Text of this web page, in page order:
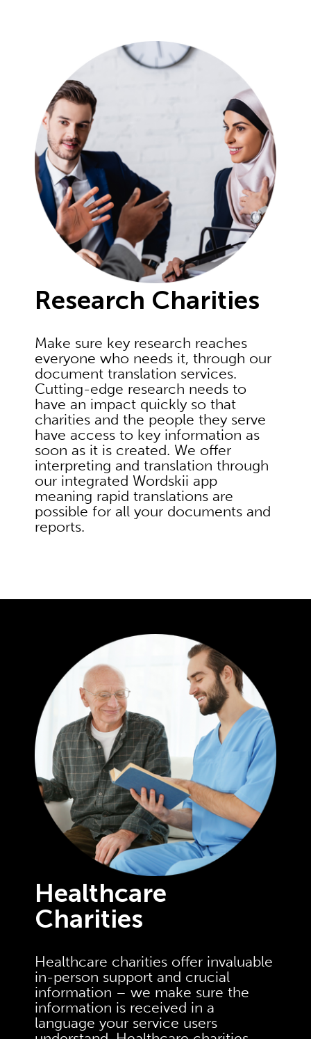
Research Charities
Make sure key research reaches
everyone who needs it, through our
document translation services.
Cutting-edge research needs to
have an impact quickly so that
charities and the people they serve
have access to key information as
soon as it is created. We offer
interpreting and translation through
our integrated Wordskii app
meaning rapid translations are
possible for all your documents and
reports.
Healthcare
Charities
Healthcare charities offer invaluable
in-person support and crucial
information – we make sure the
information is received in a
language your service users